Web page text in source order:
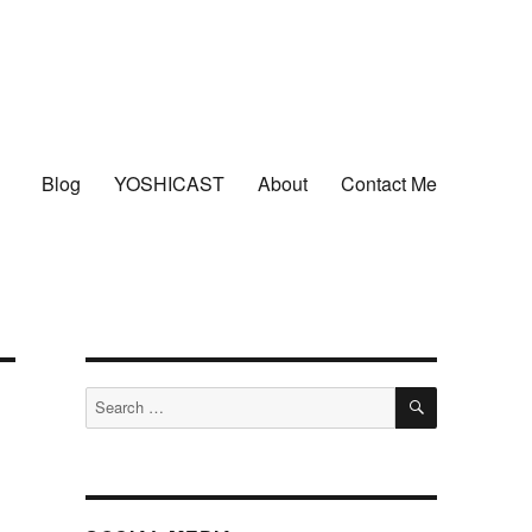
Blog YOSHICAST About Contact Me
Search
for:
SEARCH